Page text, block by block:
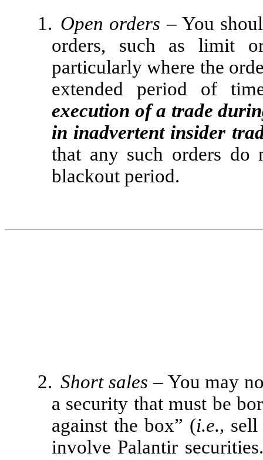
1. Open orders– You
orders, such as limit
particularly where the
extended period of
execution of a trade
in inadvertent insider
that any such orders do
blackout period.
2. Short sales– You may
a security that must be
against the box” (i.e.,
involve Palantir